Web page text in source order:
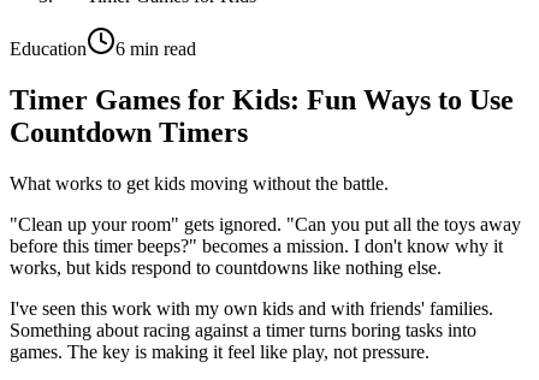
Education 6 min read
Timer Games for Kids: Fun Ways to Use
Countdown Timers
What works to get kids moving without the battle.
"Clean up your room" gets ignored. "Can you put all the toys away
before this timer beeps?" becomes a mission. I don't know why it
works, but kids respond to countdowns like nothing else.
I've seen this work with my own kids and with friends' families.
Something about racing against a timer turns boring tasks into
games. The key is making it feel like play, not pressure.